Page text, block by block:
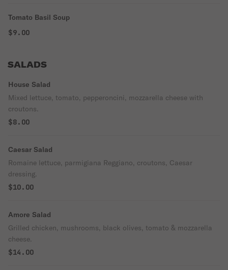
Tomato Basil Soup
$9.00
SALADS
House Salad
Mixed lettuce, tomato, pepperoncini, mozzarella cheese with
croutons.
$8.00
Caesar Salad
Romaine lettuce, parmigiana Reggiano, croutons, Caesar
dressing.
$10.00
Amore Salad
Grilled chicken, mushrooms, black olives, tomato & mozzarella
cheese.
$14.00